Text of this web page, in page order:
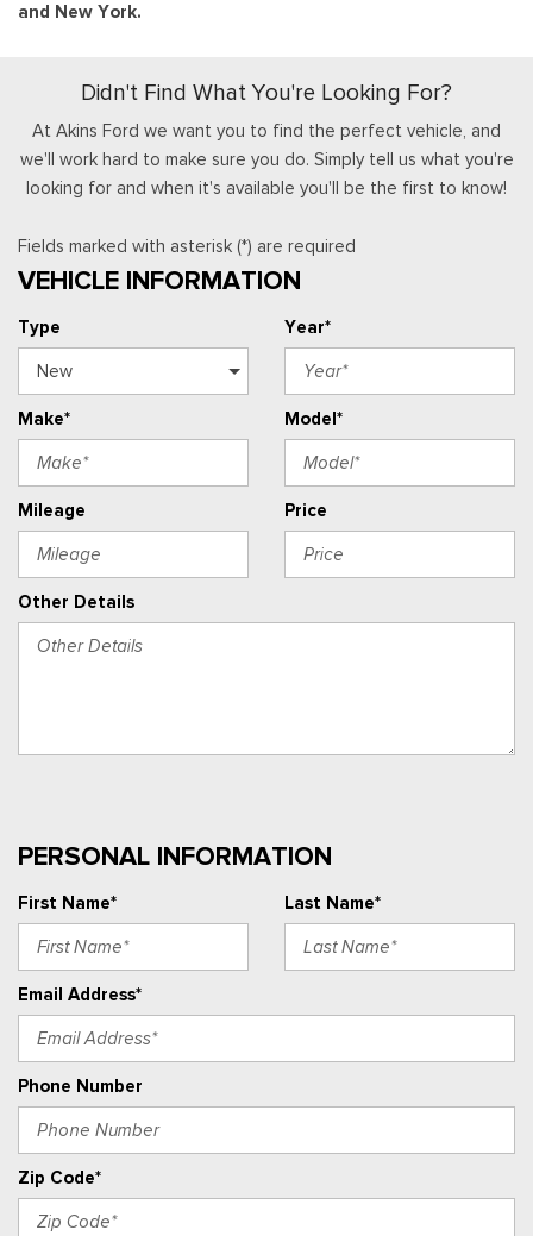
and New York.
Didn't Find What You're Looking For?
At Akins Ford we want you to find the perfect vehicle, and
we'll work hard to make sure you do. Simply tell us what you're
looking for and when it's available you'll be the first to know!
Fields marked with asterisk (*) are required
VEHICLE INFORMATION
Type Year*
Make* Model*
Mileage Price
Other Details
PERSONAL INFORMATION
First Name* Last Name*
Email Address*
Phone Number
Zip Code*